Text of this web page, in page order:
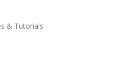
& Tutorials